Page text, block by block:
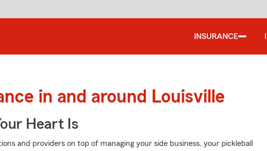
INSURANCE
in and around Louisville
Heart Is
and providers on top of managing your side business, your pickleball